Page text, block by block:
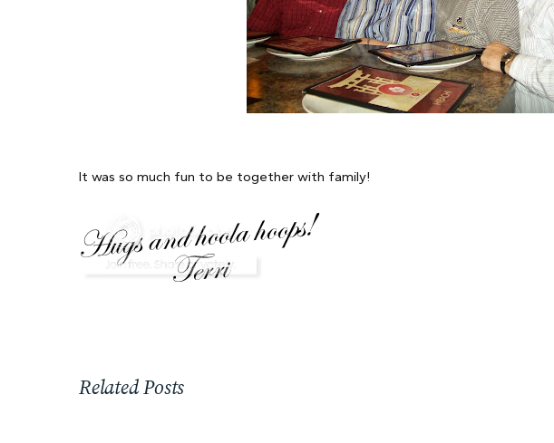
It was so much fun to be together with family!
Related Posts